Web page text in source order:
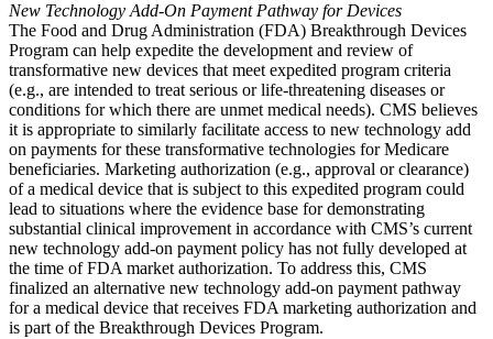
New Technology Add-On Payment Pathway for Devices
The Food and Drug Administration (FDA) Breakthrough Devices
Program can help expedite the development and review of
transformative new devices that meet expedited program criteria
(e.g., are intended to treat serious or life-threatening diseases or
conditions for which there are unmet medical needs). CMS believes
it is appropriate to similarly facilitate access to new technology add
on payments for these transformative technologies for Medicare
beneficiaries. Marketing authorization (e.g., approval or clearance)
of a medical device that is subject to this expedited program could
lead to situations where the evidence base for demonstrating
substantial clinical improvement in accordance with CMS’s current
new technology add-on payment policy has not fully developed at
the time of FDA market authorization. To address this, CMS
finalized an alternative new technology add-on payment pathway
for a medical device that receives FDA marketing authorization and
is part of the Breakthrough Devices Program.